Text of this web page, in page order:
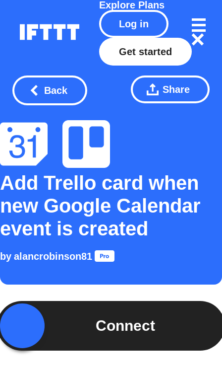
Explore Plans
Log in
Get started
Back Share
Add Trello card when
new Google Calendar
event is created
by alancrobinson81
Connect